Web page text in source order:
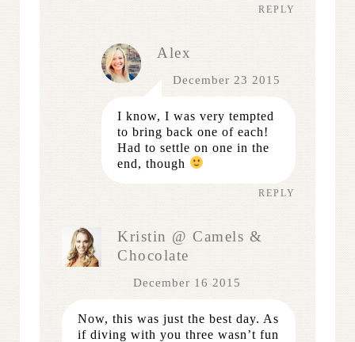
REPLY
Alex
December 23 2015
I know, I was very tempted
to bring back one of each!
Had to settle on one in the
end, though
REPLY
Kristin @ Camels &
Chocolate
December 16 2015
Now, this was just the best day. As
if diving with you three wasn’t fun